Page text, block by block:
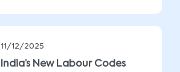
11/12/2025
India’s New Labour Codes